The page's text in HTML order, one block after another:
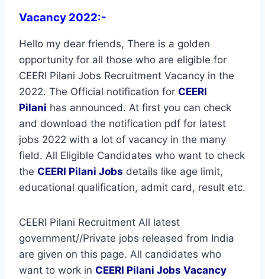
Vacancy 2022:-
Hello my dear friends, There is a golden
opportunity for all those who are eligible for
CEERI Pilani Jobs Recruitment Vacancy in the
2022. The Official notification for CEERI
Pilani has announced. At first you can check
and download the notification pdf for latest
jobs 2022 with a lot of vacancy in the many
field. All Eligible Candidates who want to check
the CEERI Pilani Jobs details like age limit,
educational qualification, admit card, result etc.
CEERI Pilani Recruitment All latest
government//Private jobs released from India
are given on this page. All candidates who
want to work in CEERI Pilani Jobs Vacancy